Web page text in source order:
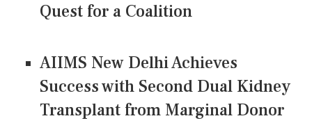
Quest for a Coalition
AIIMS New Delhi Achieves
Success with Second Dual Kidney
Transplant from Marginal Donor